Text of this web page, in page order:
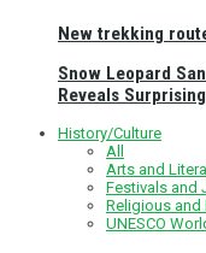
New trekking
Snow Leopard
Reveals
History/Culture
All
Arts and
Festivals and
Religious and
UNESCO